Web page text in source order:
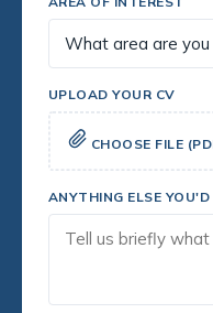
UPLOAD YOUR CV
CHOOSE FILE
ANYTHING ELSE